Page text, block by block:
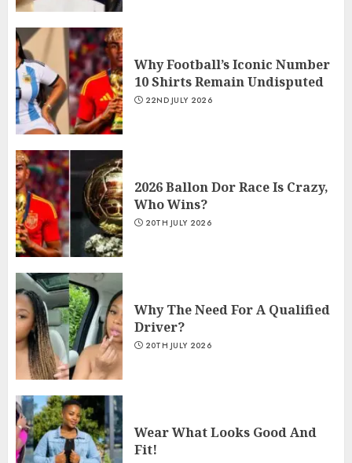
Why Football’s Iconic Number
10 Shirts Remain Undisputed
22ND JULY 2026
2026 Ballon Dor Race Is Crazy,
Who Wins?
20TH JULY 2026
Why The Need For A Qualified
Driver?
20TH JULY 2026
Wear What Looks Good And
Fit!